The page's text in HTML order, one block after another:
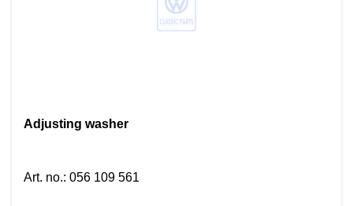
Adjusting washer
Art. no.: 056 109 561